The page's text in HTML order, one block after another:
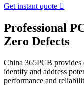
Get instant quote 
Professional
Zero Defects
China 365PCB provides
identify and address
performance and